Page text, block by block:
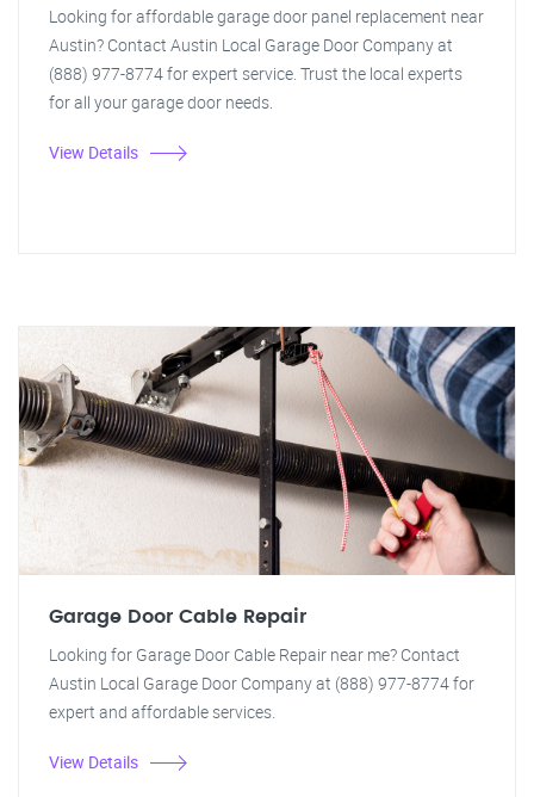
Looking for affordable garage door panel replacement near
Austin? Contact Austin Local Garage Door Company at
(888) 977-8774 for expert service. Trust the local experts
for all your garage door needs.
View Details
Garage Door Cable Repair
Looking for Garage Door Cable Repair near me? Contact
Austin Local Garage Door Company at (888) 977-8774 for
expert and affordable services.
View Details